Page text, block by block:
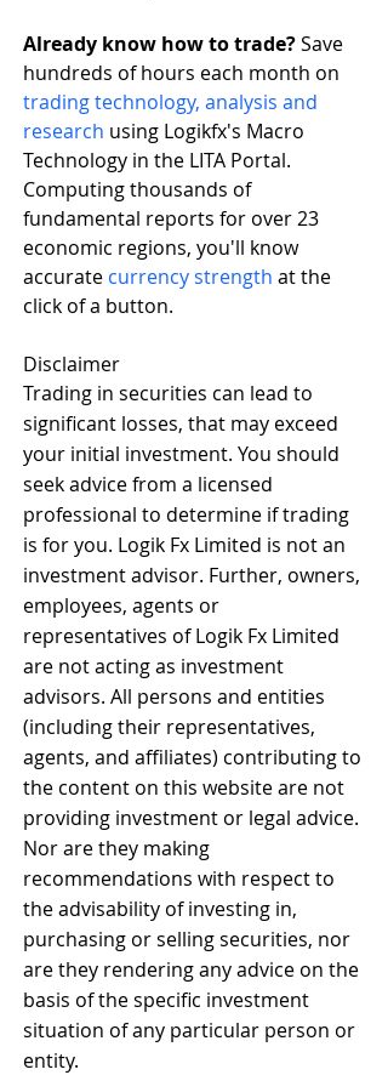
Already know how to trade? Save
hundreds of hours each month on
trading technology, analysis and
research using Logikfx's Macro
Technology in the LITA Portal.
Computing thousands of
fundamental reports for over 23
economic regions, you'll know
accurate currency strength at the
click of a button.
Disclaimer
Trading in securities can lead to
significant losses, that may exceed
your initial investment. You should
seek advice from a licensed
professional to determine if trading
is for you. Logik Fx Limited is not an
investment advisor. Further, owners,
employees, agents or
representatives of Logik Fx Limited
are not acting as investment
advisors. All persons and entities
(including their representatives,
agents, and affiliates) contributing to
the content on this website are not
providing investment or legal advice.
Nor are they making
recommendations with respect to
the advisability of investing in,
purchasing or selling securities, nor
are they rendering any advice on the
basis of the specific investment
situation of any particular person or
entity.